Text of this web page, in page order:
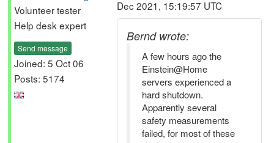
Volunteer tester
Help desk expert
Send message
Joined: 5 Oct 06
Posts: 5174
Dec 2021, 15:19:57 UTC
Bernd wrote:
A few hours ago the
Einstein@Home
servers experienced a
hard shutdown.
Apparently several
safety measurements
failed, for most of these